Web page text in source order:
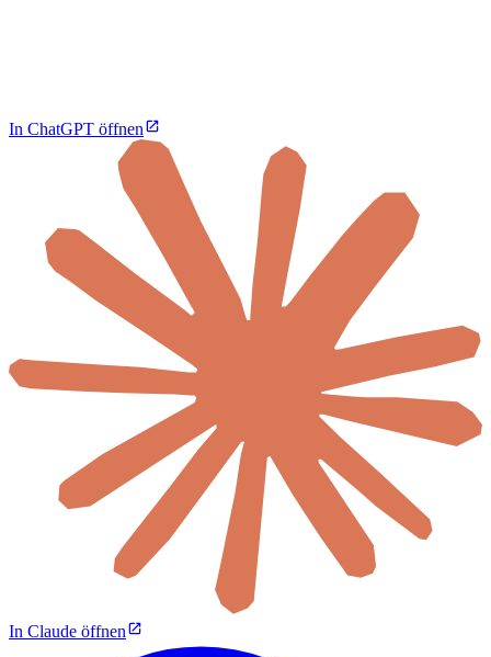
In ChatGPT öffnen
In Claude öffnen